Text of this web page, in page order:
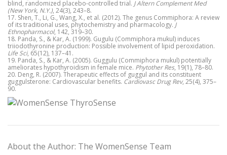
blind, randomized placebo-controlled trial. J Altern Complement Med
(New York, N.Y.), 24(3), 243–8.
17. Shen, T., Li, G., Wang, X., et al. (2012). The genus Commiphora: A review
of its traditional uses, phytochemistry and pharmacology. J
Ethnopharmacol, 142, 319–30.
18. Panda, S., & Kar, A. (1999). Gugulu (Commiphora mukul) induces
triiodothyronine production: Possible involvement of lipid peroxidation.
Life Sci, 65(12), 137–41.
19. Panda, S., & Kar, A. (2005). Guggulu (Commiphora mukul) potentially
ameliorates hypothyroidism in female mice. Phytother Res, 19(1), 78–80.
20. Deng, R. (2007). Therapeutic effects of guggul and its constituent
guggulsterone: Cardiovascular benefits. Cardiovasc Drug Rev, 25(4), 375–
90.
About the Author: The WomenSense Team